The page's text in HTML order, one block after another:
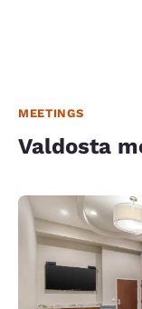
MEETINGS
Valdosta